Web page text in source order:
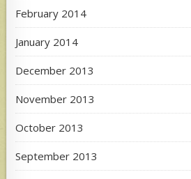
February 2014
January 2014
December 2013
November 2013
October 2013
September 2013